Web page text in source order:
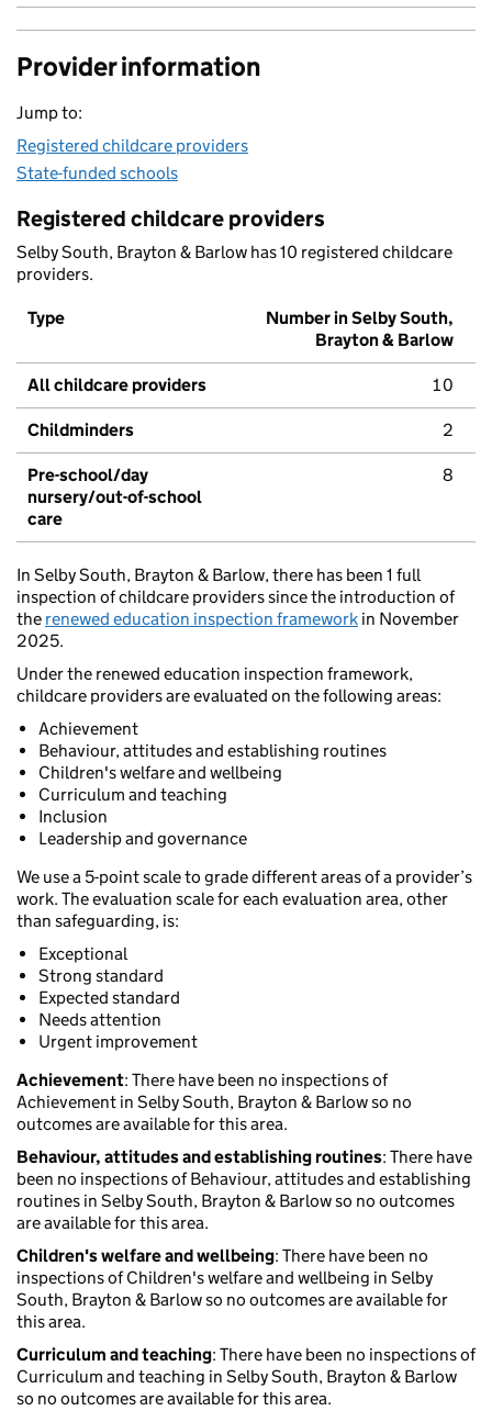
Provider information
Jump to:
Registered childcare providers
State-funded schools
Registered childcare providers
Selby South, Brayton & Barlow has 10 registered childcare
providers.
Type
Number in Selby South,
Brayton & Barlow
All childcare providers 10
Childminders 2
Pre-school/day
nursery/out-of-school
care
8
In Selby South, Brayton & Barlow, there has been 1 full
inspection of childcare providers since the introduction of
the renewed education inspection framework in November
2025.
Under the renewed education inspection framework,
childcare providers are evaluated on the following areas:
Achievement
Behaviour, attitudes and establishing routines
Children's welfare and wellbeing
Curriculum and teaching
Inclusion
Leadership and governance
We use a 5-point scale to grade different areas of a provider’s
work. The evaluation scale for each evaluation area, other
than safeguarding, is:
Exceptional
Strong standard
Expected standard
Needs attention
Urgent improvement
Achievement: There have been no inspections of
Achievement in Selby South, Brayton & Barlow so no
outcomes are available for this area.
Behaviour, attitudes and establishing routines: There have
been no inspections of Behaviour, attitudes and establishing
routines in Selby South, Brayton & Barlow so no outcomes
are available for this area.
Children's welfare and wellbeing: There have been no
inspections of Children's welfare and wellbeing in Selby
South, Brayton & Barlow so no outcomes are available for
this area.
Curriculum and teaching: There have been no inspections of
Curriculum and teaching in Selby South, Brayton & Barlow
so no outcomes are available for this area.